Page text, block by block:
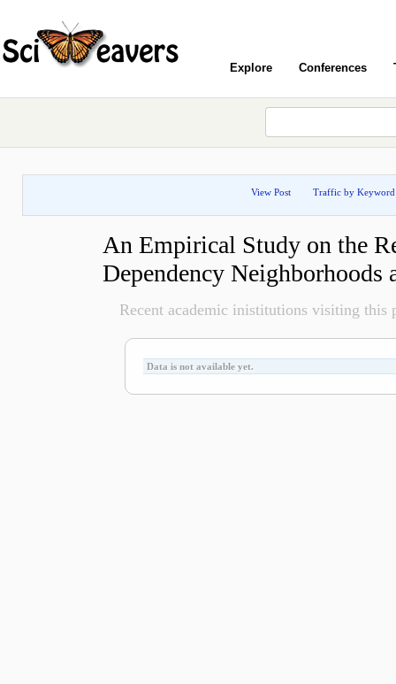
Explore Conferences
View Post Traffic by Keyword
An Empirical Study on the
Dependency Neighborhoods
Recent academic inistitutions visiting
Data is not available yet.